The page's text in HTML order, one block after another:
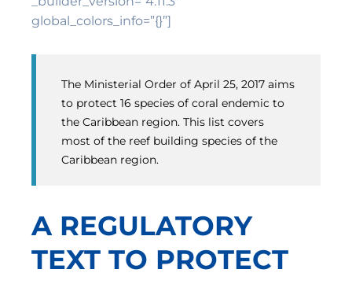
global_colors_info=”{}”]
The Ministerial Order of April 25, 2017 aims
to protect 16 species of coral endemic to
the Caribbean region. This list covers
most of the reef building species of the
Caribbean region.
A REGULATORY
TEXT TO PROTECT